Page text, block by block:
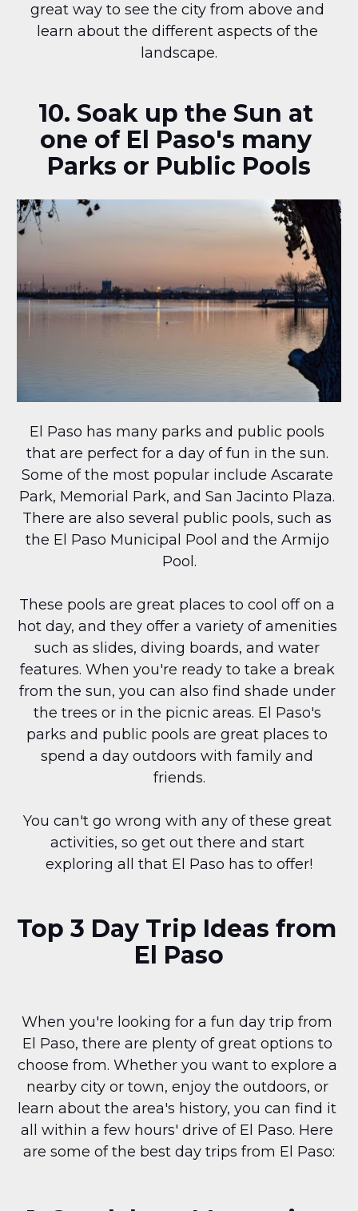
great way to see the city from above and
learn about the different aspects of the
landscape.
10. Soak up the Sun at
one of El Paso's many
Parks or Public Pools
El Paso has many parks and public pools
that are perfect for a day of fun in the sun.
Some of the most popular include Ascarate
Park, Memorial Park, and San Jacinto Plaza.
There are also several public pools, such as
the El Paso Municipal Pool and the Armijo
Pool.
These pools are great places to cool off on a
hot day, and they offer a variety of amenities
such as slides, diving boards, and water
features. When you're ready to take a break
from the sun, you can also find shade under
the trees or in the picnic areas. El Paso's
parks and public pools are great places to
spend a day outdoors with family and
friends.
You can't go wrong with any of these great
activities, so get out there and start
exploring all that El Paso has to offer!
Top 3 Day Trip Ideas from
El Paso
When you're looking for a fun day trip from
El Paso, there are plenty of great options to
choose from. Whether you want to explore a
nearby city or town, enjoy the outdoors, or
learn about the area's history, you can find it
all within a few hours' drive of El Paso. Here
are some of the best day trips from El Paso: